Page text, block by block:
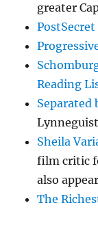
greater
PostSecret
Reading
Separated
Lynneguist
Sheila
film critic
also
The